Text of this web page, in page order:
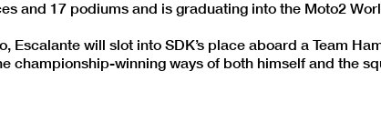
and 17 podiums and is graduating into the Moto2
Escalante will slot into SDK’s place aboard a Team
championship-winning ways of both himself and the